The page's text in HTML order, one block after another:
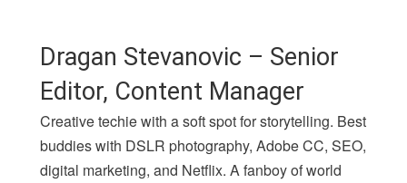
Dragan Stevanovic – Senior
Editor, Content Manager
Creative techie with a soft spot for storytelling. Best
buddies with DSLR photography, Adobe CC, SEO,
digital marketing, and Netflix. A fanboy of world